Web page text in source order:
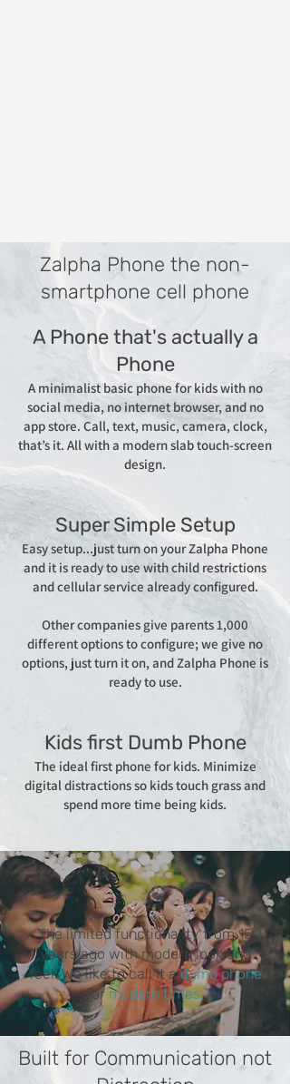
Zalpha Phone the non-
smartphone cell phone
A Phone that's actually a
Phone
A minimalist basic phone for kids with no
social media, no internet browser, and no
app store. Call, text, music, camera, clock,
that’s it. All with a modern slab touch-screen
design.
Super Simple Setup
Easy setup...just turn on your Zalpha Phone
and it is ready to use with child restrictions
and cellular service already configured.
Other companies give parents 1,000
different options to configure; we give no
options, just turn it on, and Zalpha Phone is
ready to use.
Kids first Dumb Phone
The ideal first phone for kids. Minimize
digital distractions so kids touch grass and
spend more time being kids.
The limited functionality from 15
years ago with modern look and
feel. We like to call it adumb phone
for modern times.
Built for Communication not